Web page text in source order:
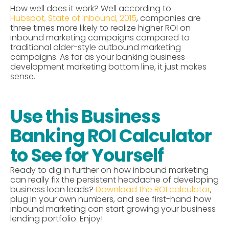
How well does it work? Well according to
Hubspot, State of Inbound, 2015, companies are
three times more likely to realize higher ROI on
inbound marketing campaigns compared to
traditional older-style outbound marketing
campaigns. As far as your banking business
development marketing bottom line, it just makes
sense.
Use this Business
Banking ROI Calculator
to See for Yourself
Ready to dig in further on how inbound marketing
can really fix the persistent headache of developing
business loan leads? Download the ROI calculator,
plug in your own numbers, and see first-hand how
inbound marketing can start growing your business
lending portfolio. Enjoy!